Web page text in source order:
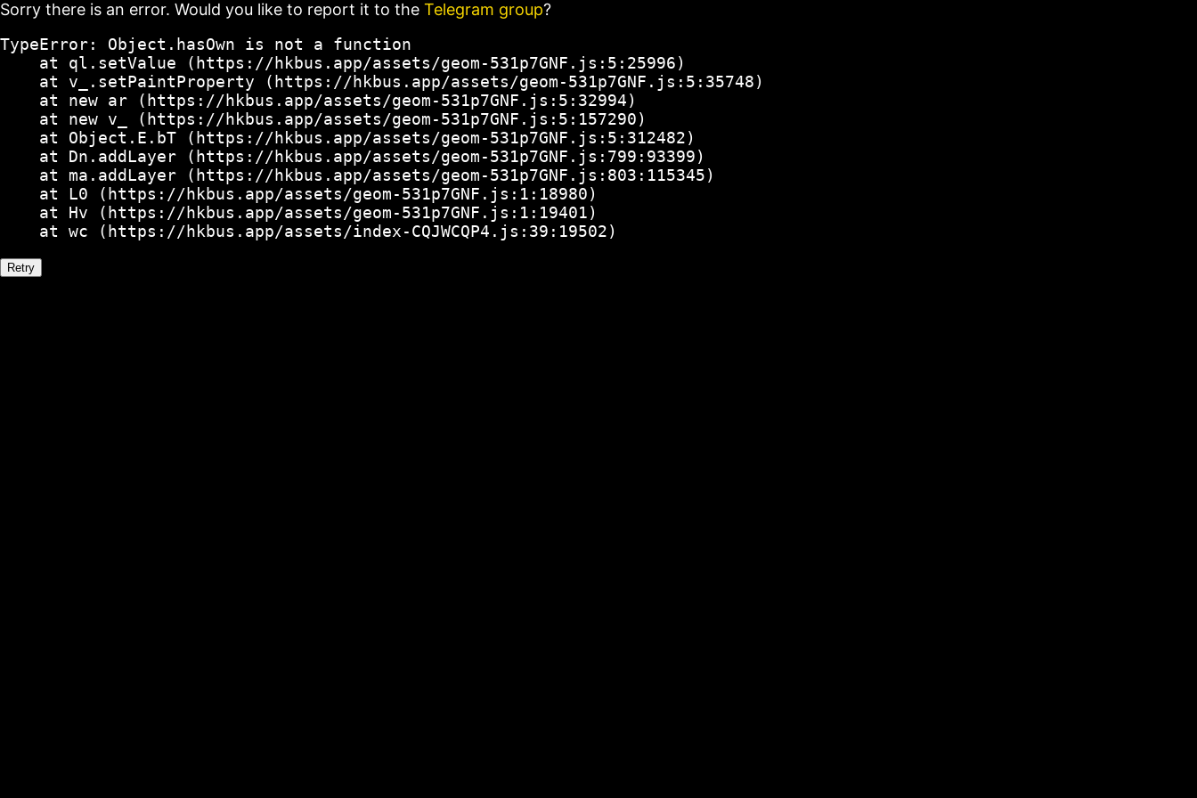
Sorry there is an error. Would you like to report it to the Telegram group?
TypeError: Object.hasOwn is not a function
    at ql.setValue (https://hkbus.app/assets/geom-531p7GNF.js:5:25996)
    at v_.setPaintProperty (https://hkbus.app/assets/geom-531p7GNF.js:5:35748)
    at new ar (https://hkbus.app/assets/geom-531p7GNF.js:5:32994)
    at new v_ (https://hkbus.app/assets/geom-531p7GNF.js:5:157290)
    at Object.E.bT (https://hkbus.app/assets/geom-531p7GNF.js:5:312482)
    at Dn.addLayer (https://hkbus.app/assets/geom-531p7GNF.js:799:93399)
    at ma.addLayer (https://hkbus.app/assets/geom-531p7GNF.js:803:115345)
    at L0 (https://hkbus.app/assets/geom-531p7GNF.js:1:18980)
    at Hv (https://hkbus.app/assets/geom-531p7GNF.js:1:19401)
    at wc (https://hkbus.app/assets/index-CQJWCQP4.js:39:19502)
Retry